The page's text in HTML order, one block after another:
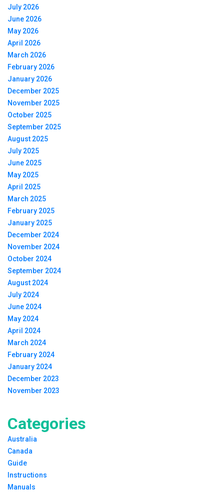
July 2026
June 2026
May 2026
April 2026
March 2026
February 2026
January 2026
December 2025
November 2025
October 2025
September 2025
August 2025
July 2025
June 2025
May 2025
April 2025
March 2025
February 2025
January 2025
December 2024
November 2024
October 2024
September 2024
August 2024
July 2024
June 2024
May 2024
April 2024
March 2024
February 2024
January 2024
December 2023
November 2023
Categories
Australia
Canada
Guide
Instructions
Manuals